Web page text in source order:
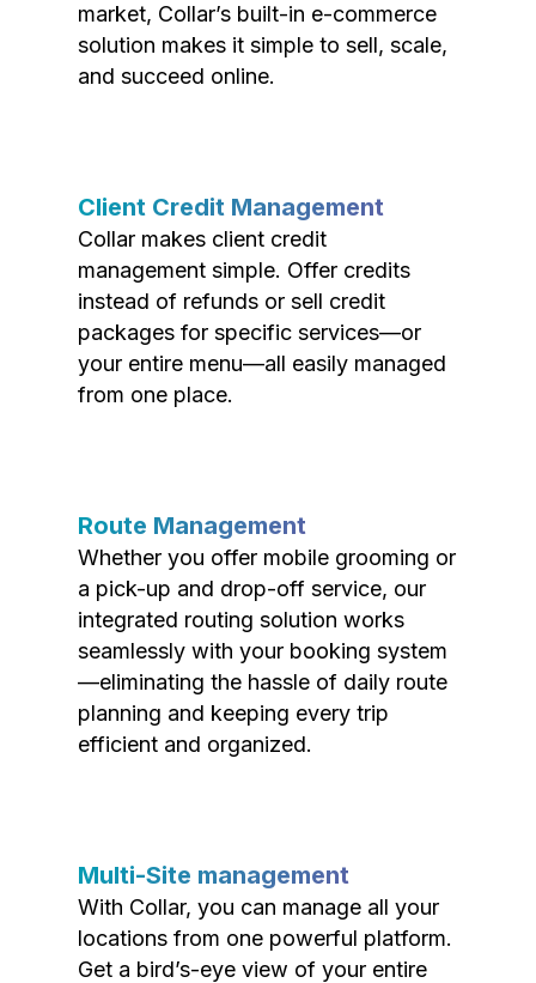
market, Collar’s built-in e-commerce
solution makes it simple to sell, scale,
and succeed online.
Client Credit Management
Collar makes client credit
management simple. Offer credits
instead of refunds or sell credit
packages for specific services—or
your entire menu—all easily managed
from one place.
Route Management
Whether you offer mobile grooming or
a pick-up and drop-off service, our
integrated routing solution works
seamlessly with your booking system
—eliminating the hassle of daily route
planning and keeping every trip
efficient and organized.
Multi-Site management
With Collar, you can manage all your
locations from one powerful platform.
Get a bird’s-eye view of your entire